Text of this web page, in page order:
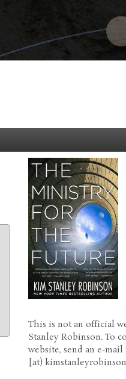
This is not an official
Stanley Robinson. To
website, send an e-
[at)